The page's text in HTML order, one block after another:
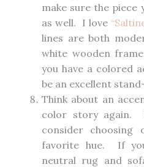
make sure the piece
as well. I love
lines are both
white wooden
you have a colored
be an excellent
Think about an
color story again.
consider
favorite hue. If
neutral rug and